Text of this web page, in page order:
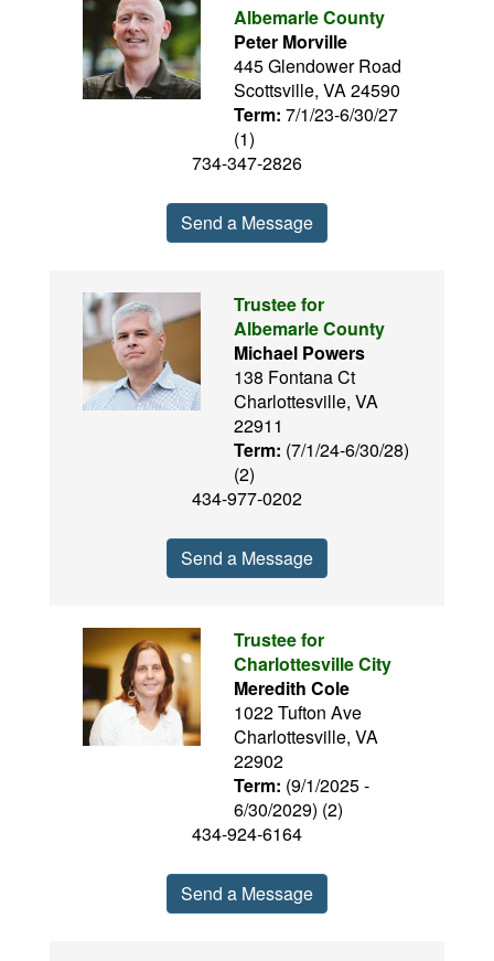
Albemarle County
Peter Morville
445 Glendower Road
Scottsville, VA 24590
Term: 7/1/23-6/30/27
(1)
734-347-2826
Send a Message
Trustee for
Albemarle County
Michael Powers
138 Fontana Ct
Charlottesville, VA
22911
Term: (7/1/24-6/30/28)
(2)
434-977-0202
Send a Message
Trustee for
Charlottesville City
Meredith Cole
1022 Tufton Ave
Charlottesville, VA
22902
Term: (9/1/2025 -
6/30/2029) (2)
434-924-6164
Send a Message